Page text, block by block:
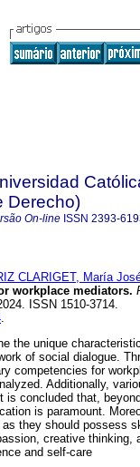
Derecho)
On-line ISSN 2393-
CLARIGET, María
workplace mediators.
ISSN 1510-3714.
.
the unique
of social dialogue.
competencies for
Additionally,
is concluded that,
is paramount.
they should possess
creative thinking,
and self-care